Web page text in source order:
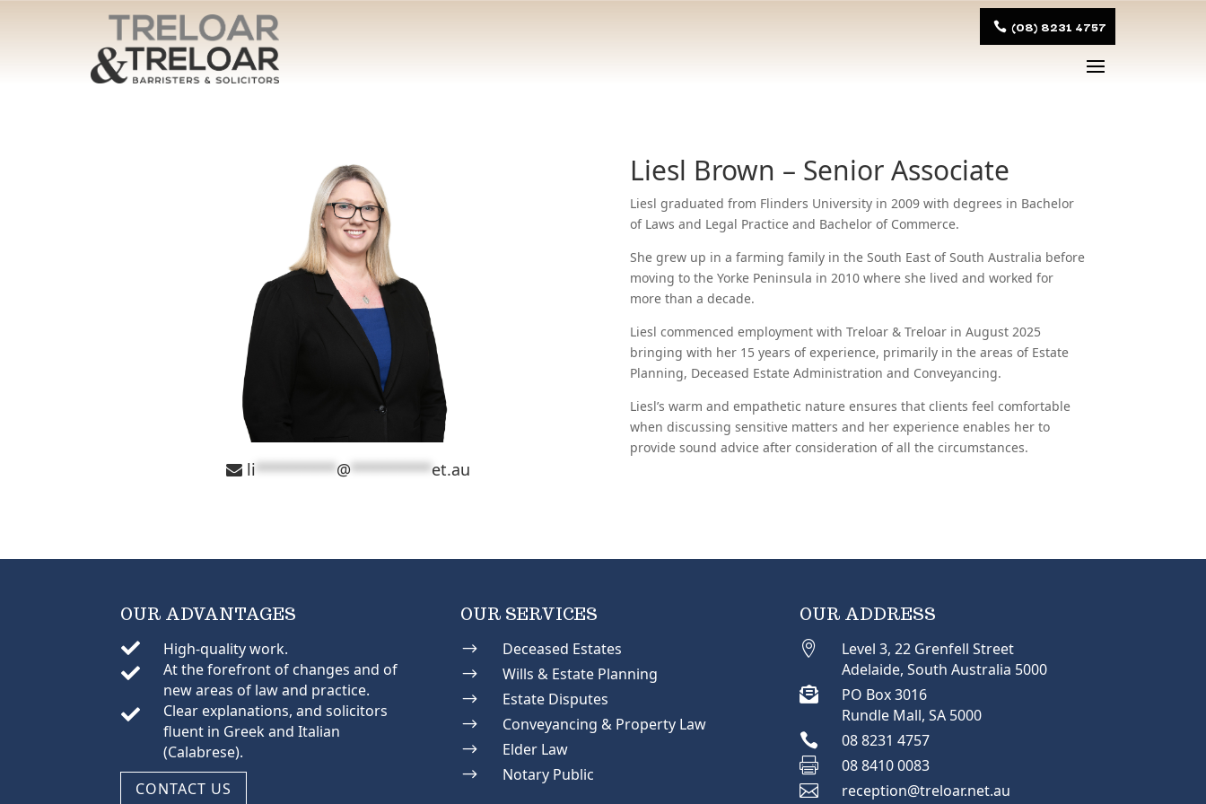
(08) 8231 4757
li*********@*********et.au
Liesl Brown – Senior Associate
Liesl graduated from Flinders University in 2009 with degrees in Bachelor
of Laws and Legal Practice and Bachelor of Commerce.
She grew up in a farming family in the South East of South Australia before
moving to the Yorke Peninsula in 2010 where she lived and worked for
more than a decade.
Liesl commenced employment with Treloar & Treloar in August 2025
bringing with her 15 years of experience, primarily in the areas of Estate
Planning, Deceased Estate Administration and Conveyancing.
Liesl’s warm and empathetic nature ensures that clients feel comfortable
when discussing sensitive matters and her experience enables her to
provide sound advice after consideration of all the circumstances.
OUR ADVANTAGES
 High-quality work.

At the forefront of changes and of
new areas of law and practice.

Clear explanations, and solicitors
fluent in Greek and Italian
(Calabrese).
CONTACT US
OUR SERVICES
$ Deceased Estates
$ Wills & Estate Planning
$ Estate Disputes
$ Conveyancing & Property Law
$ Elder Law
$ Notary Public
OUR ADDRESS

Level 3, 22 Grenfell Street
Adelaide, South Australia 5000

PO Box 3016
Rundle Mall, SA 5000
 08 8231 4757
 08 8410 0083
 reception@treloar.net.au